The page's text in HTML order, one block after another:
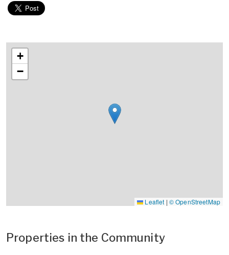
+
−
Leaflet | © OpenStreetMap
Properties in the Community